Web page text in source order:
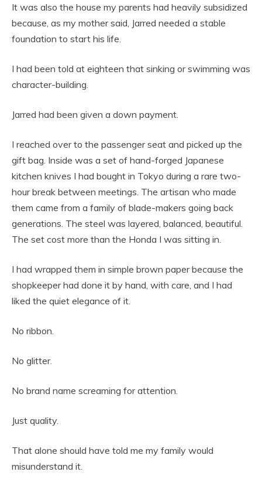
It was also the house my parents had heavily subsidized
because, as my mother said, Jarred needed a stable
foundation to start his life.
I had been told at eighteen that sinking or swimming was
character-building.
Jarred had been given a down payment.
I reached over to the passenger seat and picked up the
gift bag. Inside was a set of hand-forged Japanese
kitchen knives I had bought in Tokyo during a rare two-
hour break between meetings. The artisan who made
them came from a family of blade-makers going back
generations. The steel was layered, balanced, beautiful.
The set cost more than the Honda I was sitting in.
I had wrapped them in simple brown paper because the
shopkeeper had done it by hand, with care, and I had
liked the quiet elegance of it.
No ribbon.
No glitter.
No brand name screaming for attention.
Just quality.
That alone should have told me my family would
misunderstand it.